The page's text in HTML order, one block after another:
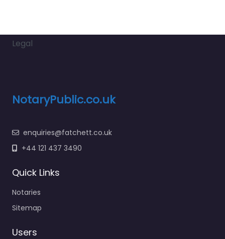
Legal
NotaryPublic.co.uk
enquiries@fatchett.co.uk
+44 121 437 3490
Quick Links
Notaries
Sitemap
Users